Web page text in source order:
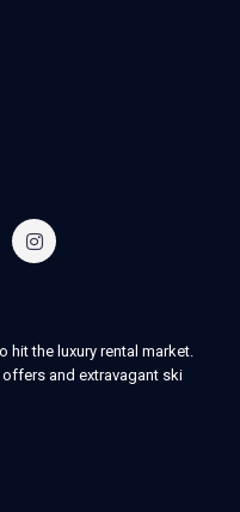
hit the luxury rental market.
offers and extravagant ski